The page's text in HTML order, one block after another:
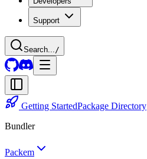
Support
Search... /
Getting StartedPackage Directory
Bundler
Packem